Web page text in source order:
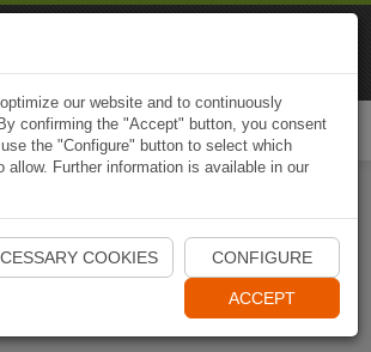
Start Naviki App
our website and to continuously
confirming the "Accept" button, you consent
the "Configure" button to select which
allow. Further information is available in our
COOKIES CONFIGURE
ACCEPT